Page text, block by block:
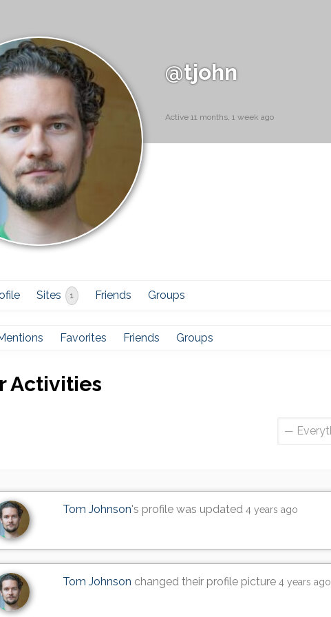
@tjohn
Active 11 months, 1 week ago
Sites 1 Friends Groups
Favorites Friends Groups
Activities
Tom Johnson's profile was updated4 years ago
Tom Johnson changed their profile picture4 years ago